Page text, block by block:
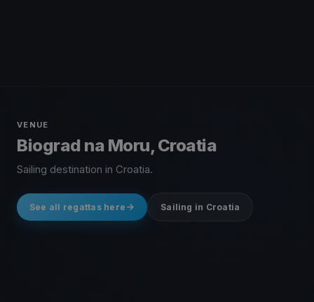
VENUE
Biograd na Moru, Croatia
Sailing destination in Croatia.
See all regattas here Sailing in Croatia